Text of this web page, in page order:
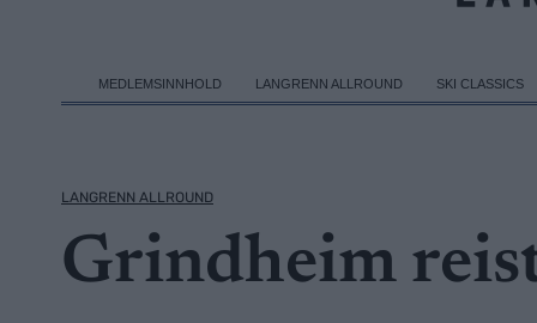
MEDLEMSINNHOLD LANGRENN ALLROUND SKI CLASSICS
LANGRENN ALLROUND
Grindheim